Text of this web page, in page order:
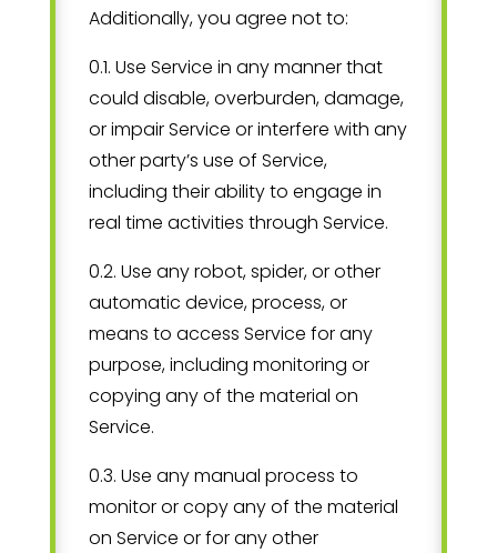
Additionally, you agree not to:
0.1. Use Service in any manner that
could disable, overburden, damage,
or impair Service or interfere with any
other party’s use of Service,
including their ability to engage in
real time activities through Service.
0.2. Use any robot, spider, or other
automatic device, process, or
means to access Service for any
purpose, including monitoring or
copying any of the material on
Service.
0.3. Use any manual process to
monitor or copy any of the material
on Service or for any other